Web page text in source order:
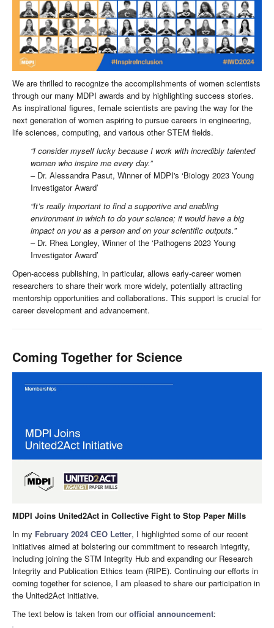
We are thrilled to recognize the accomplishments of women scientists
through our many MDPI awards and by highlighting success stories.
As inspirational figures, female scientists are paving the way for the
next generation of women aspiring to pursue careers in engineering,
life sciences, computing, and various other STEM fields.
“I consider myself lucky because I work with incredibly talented
women who inspire me every day.”
– Dr. Alessandra Pasut, Winner of MDPI's ‘Biology 2023 Young
Investigator Award’
“It’s really important to find a supportive and enabling
environment in which to do your science; it would have a big
impact on you as a person and on your scientific outputs.”
– Dr. Rhea Longley, Winner of the ‘Pathogens 2023 Young
Investigator Award’
Open-access publishing, in particular, allows early-career women
researchers to share their work more widely, potentially attracting
mentorship opportunities and collaborations. This support is crucial for
career development and advancement.
Coming Together for Science
MDPI Joins United2Act in Collective Fight to Stop Paper Mills
In my February 2024 CEO Letter, I highlighted some of our recent
initiatives aimed at bolstering our commitment to research integrity,
including joining the STM Integrity Hub and expanding our Research
Integrity and Publication Ethics team (RIPE). Continuing our efforts in
coming together for science, I am pleased to share our participation in
the United2Act initiative.
The text below is taken from ourofficial announcement: